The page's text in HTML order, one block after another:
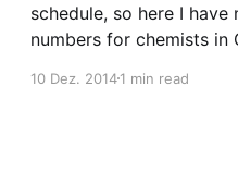
schedule, so here I have
numbers for chemists in
persons. Experts
10 Dez. 20141 min read